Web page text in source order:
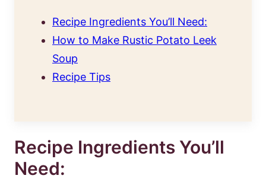
Recipe Ingredients You’ll Need:
How to Make Rustic Potato Leek
Soup
Recipe Tips
Recipe Ingredients You’ll
Need: